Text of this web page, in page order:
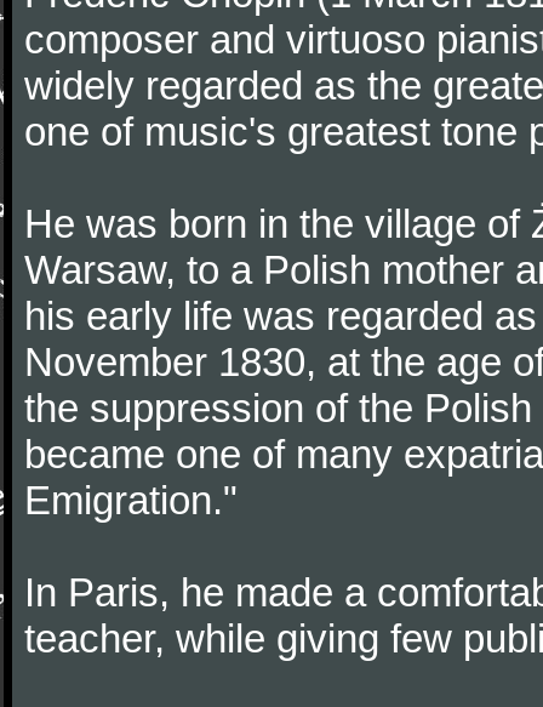
composer and virtuoso
widely regarded as the
one of music's greatest tone
He was born in the village of
Warsaw, to a Polish mother
his early life was regarded
November 1830, at the age
the suppression of the
became one of many
Emigration."
In Paris, he made a
teacher, while giving few